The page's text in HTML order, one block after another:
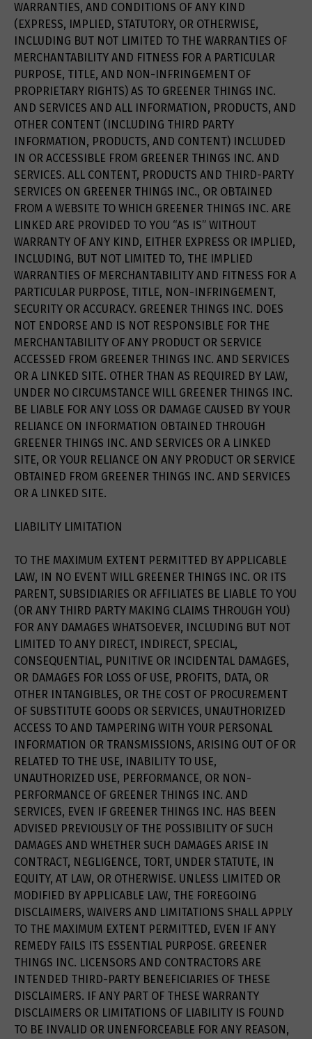
WARRANTIES, AND CONDITIONS OF ANY KIND
(EXPRESS, IMPLIED, STATUTORY, OR OTHERWISE,
INCLUDING BUT NOT LIMITED TO THE WARRANTIES OF
MERCHANTABILITY AND FITNESS FOR A PARTICULAR
PURPOSE, TITLE, AND NON-INFRINGEMENT OF
PROPRIETARY RIGHTS) AS TO GREENER THINGS INC.
AND SERVICES AND ALL INFORMATION, PRODUCTS, AND
OTHER CONTENT (INCLUDING THIRD PARTY
INFORMATION, PRODUCTS, AND CONTENT) INCLUDED
IN OR ACCESSIBLE FROM GREENER THINGS INC. AND
SERVICES. ALL CONTENT, PRODUCTS AND THIRD-PARTY
SERVICES ON GREENER THINGS INC., OR OBTAINED
FROM A WEBSITE TO WHICH GREENER THINGS INC. ARE
LINKED ARE PROVIDED TO YOU “AS IS” WITHOUT
WARRANTY OF ANY KIND, EITHER EXPRESS OR IMPLIED,
INCLUDING, BUT NOT LIMITED TO, THE IMPLIED
WARRANTIES OF MERCHANTABILITY AND FITNESS FOR A
PARTICULAR PURPOSE, TITLE, NON-INFRINGEMENT,
SECURITY OR ACCURACY. GREENER THINGS INC. DOES
NOT ENDORSE AND IS NOT RESPONSIBLE FOR THE
MERCHANTABILITY OF ANY PRODUCT OR SERVICE
ACCESSED FROM GREENER THINGS INC. AND SERVICES
OR A LINKED SITE. OTHER THAN AS REQUIRED BY LAW,
UNDER NO CIRCUMSTANCE WILL GREENER THINGS INC.
BE LIABLE FOR ANY LOSS OR DAMAGE CAUSED BY YOUR
RELIANCE ON INFORMATION OBTAINED THROUGH
GREENER THINGS INC. AND SERVICES OR A LINKED
SITE, OR YOUR RELIANCE ON ANY PRODUCT OR SERVICE
OBTAINED FROM GREENER THINGS INC. AND SERVICES
OR A LINKED SITE.
LIABILITY LIMITATION
TO THE MAXIMUM EXTENT PERMITTED BY APPLICABLE
LAW, IN NO EVENT WILL GREENER THINGS INC. OR ITS
PARENT, SUBSIDIARIES OR AFFILIATES BE LIABLE TO YOU
(OR ANY THIRD PARTY MAKING CLAIMS THROUGH YOU)
FOR ANY DAMAGES WHATSOEVER, INCLUDING BUT NOT
LIMITED TO ANY DIRECT, INDIRECT, SPECIAL,
CONSEQUENTIAL, PUNITIVE OR INCIDENTAL DAMAGES,
OR DAMAGES FOR LOSS OF USE, PROFITS, DATA, OR
OTHER INTANGIBLES, OR THE COST OF PROCUREMENT
OF SUBSTITUTE GOODS OR SERVICES, UNAUTHORIZED
ACCESS TO AND TAMPERING WITH YOUR PERSONAL
INFORMATION OR TRANSMISSIONS, ARISING OUT OF OR
RELATED TO THE USE, INABILITY TO USE,
UNAUTHORIZED USE, PERFORMANCE, OR NON-
PERFORMANCE OF GREENER THINGS INC. AND
SERVICES, EVEN IF GREENER THINGS INC. HAS BEEN
ADVISED PREVIOUSLY OF THE POSSIBILITY OF SUCH
DAMAGES AND WHETHER SUCH DAMAGES ARISE IN
CONTRACT, NEGLIGENCE, TORT, UNDER STATUTE, IN
EQUITY, AT LAW, OR OTHERWISE. UNLESS LIMITED OR
MODIFIED BY APPLICABLE LAW, THE FOREGOING
DISCLAIMERS, WAIVERS AND LIMITATIONS SHALL APPLY
TO THE MAXIMUM EXTENT PERMITTED, EVEN IF ANY
REMEDY FAILS ITS ESSENTIAL PURPOSE. GREENER
THINGS INC. LICENSORS AND CONTRACTORS ARE
INTENDED THIRD-PARTY BENEFICIARIES OF THESE
DISCLAIMERS. IF ANY PART OF THESE WARRANTY
DISCLAIMERS OR LIMITATIONS OF LIABILITY IS FOUND
TO BE INVALID OR UNENFORCEABLE FOR ANY REASON,